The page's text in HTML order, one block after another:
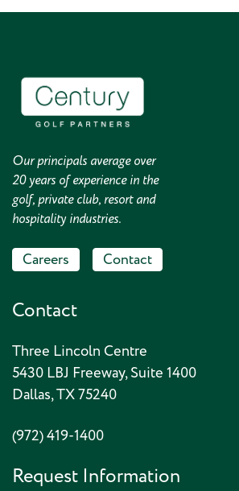
Our principals average over
20 years of experience in the
golf, private club, resort and
hospitality industries.
Careers Contact
Contact
Three Lincoln Centre
5430 LBJ Freeway, Suite 1400
Dallas, TX 75240
(972) 419-1400
Request Information